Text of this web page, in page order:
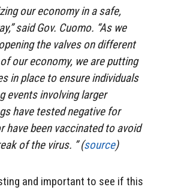
our economy in a safe,
said Gov. Cuomo. “As we
the valves on different
our economy, we are putting
in place to ensure individuals
events involving larger
have tested negative for
have been vaccinated to avoid
of the virus. ” (source)
and important to see if this